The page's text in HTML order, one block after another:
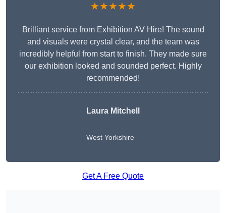
★★★★★
Brilliant service from Exhibition AV Hire! The sound
and visuals were crystal clear, and the team was
incredibly helpful from start to finish. They made sure
our exhibition looked and sounded perfect. Highly
recommended!
Laura Mitchell
West Yorkshire
Get A Free Quote